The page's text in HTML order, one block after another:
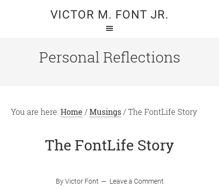
VICTOR M. FONT JR.
Personal Reflections
You are here:Home / Musings /The FontLife Story
The FontLife Story
ByVictor Font Leave a Comment